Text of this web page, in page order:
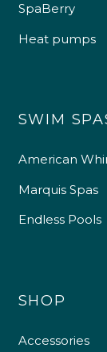
SpaBerry
Heat pumps
SWIM
American
Marquis Spas
Endless Pools
SHOP
Accessories